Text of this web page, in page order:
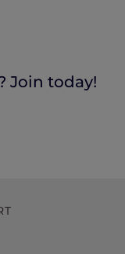
Join today!